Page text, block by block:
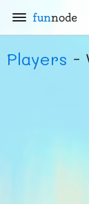
funnode
Players -